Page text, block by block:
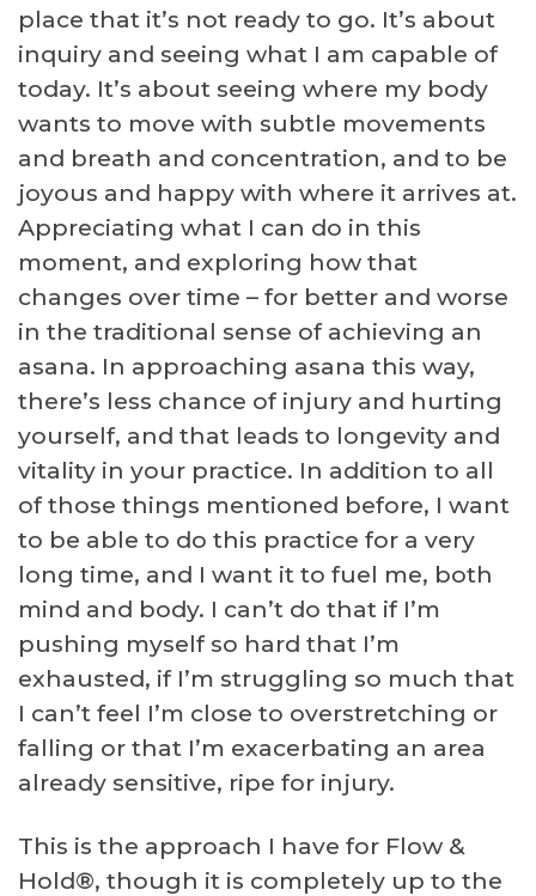
place that it’s not ready to go. It’s about
inquiry and seeing what I am capable of
today. It’s about seeing where my body
wants to move with subtle movements
and breath and concentration, and to be
joyous and happy with where it arrives at.
Appreciating what I can do in this
moment, and exploring how that
changes over time – for better and worse
in the traditional sense of achieving an
asana. In approaching asana this way,
there’s less chance of injury and hurting
yourself, and that leads to longevity and
vitality in your practice. In addition to all
of those things mentioned before, I want
to be able to do this practice for a very
long time, and I want it to fuel me, both
mind and body. I can’t do that if I’m
pushing myself so hard that I’m
exhausted, if I’m struggling so much that
I can’t feel I’m close to overstretching or
falling or that I’m exacerbating an area
already sensitive, ripe for injury.
This is the approach I have for Flow &
Hold®, though it is completely up to the